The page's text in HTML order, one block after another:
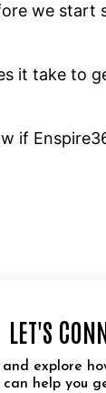
we start
it take to
if
LET'S
and explore
help you